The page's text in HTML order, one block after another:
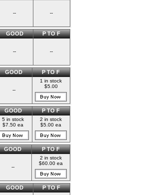
-- --
GOOD P TO F
-- --
GOOD P TO F
--
1 in stock
$5.00
GOOD P TO F
5 in stock
$7.50 ea
2 in stock
$5.00 ea
GOOD P TO F
--
2 in stock
$60.00 ea
GOOD P TO F